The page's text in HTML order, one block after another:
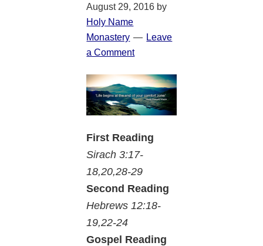
August 29, 2016 by
Holy Name
Monastery
Leave
a Comment
First Reading
Sirach 3:17-
18,20,28-29
Second Reading
Hebrews 12:18-
19,22-24
Gospel Reading